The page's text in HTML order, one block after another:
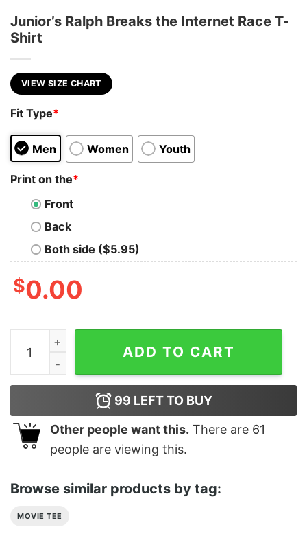
Junior’s Ralph Breaks the Internet Race T-
Shirt
VIEW SIZE CHART
Fit Type*
Men Women Youth
Print on the*
Front
Back
Both side ($5.95)
$0.00
Junior's Ralph Breaks the Internet Race T-Shirt
ADD TO CART
99 LEFT TO BUY
Other people want this. There are 61
people are viewing this.
Browse similar products by tag:
MOVIE TEE